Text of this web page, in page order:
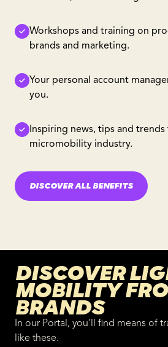
Workshops and training on
brands and marketing.
Your personal account
you.
Inspiring news, tips and
micromobility industry.
DISCOVER ALL BENEFITS
DISCOVER
MOBILITY
BRANDS
In our Portal, you'll find means of
like these.